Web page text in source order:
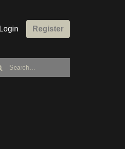
Login Register